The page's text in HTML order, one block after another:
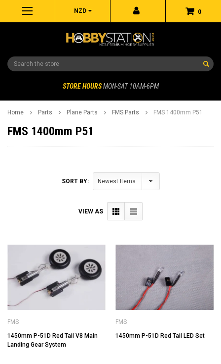
0
NZD
Search
STORE HOURS MON-SAT 10AM-6PM
Home Parts Plane Parts FMS Parts FMS 1400mm P51
FMS 1400mm P51
SORT BY:
VIEW AS
FMS
1450mm P-51D Red Tail V8 Main
Landing Gear System
FMS
1450mm P-51D Red Tail LED Set